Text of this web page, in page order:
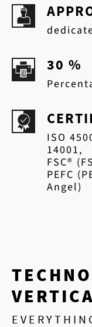
30 %
ISO
14001,
FSC®
PEFC
Angel)